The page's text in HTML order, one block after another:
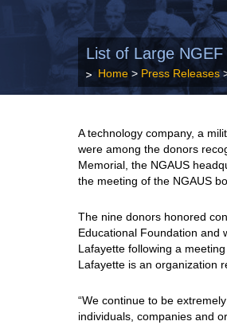
List of Large
Home > Press Releases
A technology company, a
were among the donors
Memorial, the NGAUS
the meeting of the NGAUS
The nine donors honored
Educational Foundation and
Lafayette following a
Lafayette is an organization
“We continue to be
individuals, companies and